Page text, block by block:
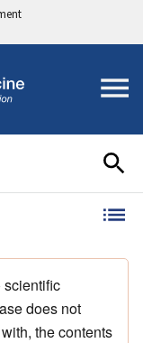
scientific
does not
the contents